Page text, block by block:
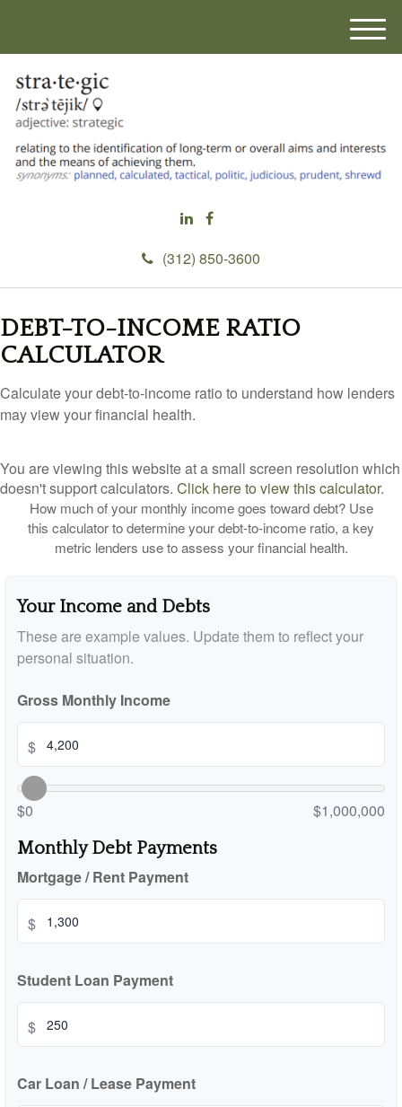
(312) 850-3600
M
e
DEBT-TO-INCOME RATIO
CALCULATOR
Calculate your debt-to-income ratio to understand how lenders
may view your financial health.
You are viewing this website at a small screen resolution which
doesn't support calculators. Click here to view this calculator.
How much of your monthly income goes toward debt? Use
this calculator to determine your debt-to-income ratio, a key
metric lenders use to assess your financial health.
Your Income and Debts
These are example values. Update them to reflect your
personal situation.
Gross Monthly Income
$
$0 $1,000,000
Monthly Debt Payments
Mortgage / Rent Payment
$
Student Loan Payment
$
Car Loan / Lease Payment